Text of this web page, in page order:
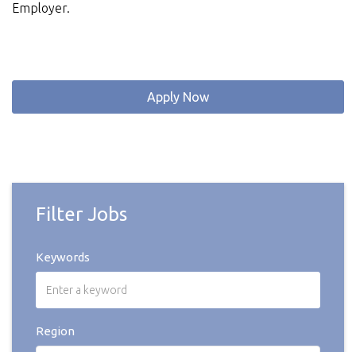
Employer.
Apply Now
Filter Jobs
Keywords
Region